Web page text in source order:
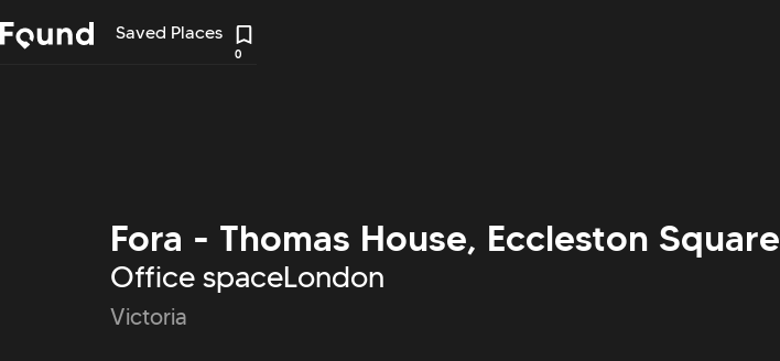
Saved Places
0
Fora - Thomas House, Eccleston Square
Office spaceLondon
Victoria